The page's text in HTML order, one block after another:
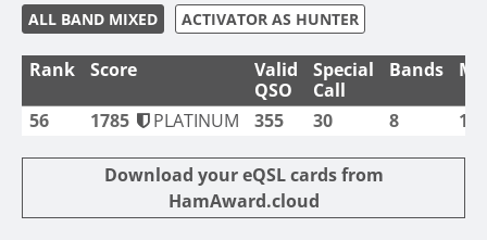
ALL BAND MIXED ACTIVATOR AS HUNTER
Rank Score
Valid
QSO
Special
Call
Bands
56 1785 PLATINUM 355 30 8 1
Download your eQSL cards from
HamAward.cloud